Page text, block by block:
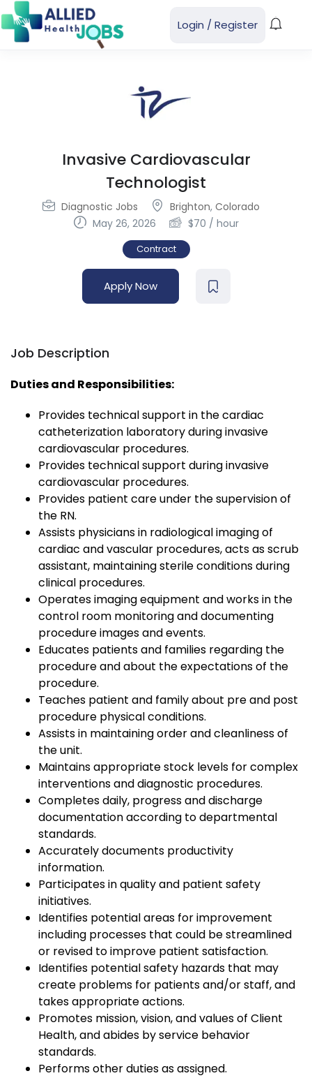
Login / Register
Invasive Cardiovascular
Technologist
Diagnostic Jobs Brighton, Colorado
May 26, 2026
$70 / hour
Contract
Apply Now
Job Description
Duties and Responsibilities:
Provides technical support in the cardiac
catheterization laboratory during invasive
cardiovascular procedures.
Provides technical support during invasive
cardiovascular procedures.
Provides patient care under the supervision of
the RN.
Assists physicians in radiological imaging of
cardiac and vascular procedures, acts as scrub
assistant, maintaining sterile conditions during
clinical procedures.
Operates imaging equipment and works in the
control room monitoring and documenting
procedure images and events.
Educates patients and families regarding the
procedure and about the expectations of the
procedure.
Teaches patient and family about pre and post
procedure physical conditions.
Assists in maintaining order and cleanliness of
the unit.
Maintains appropriate stock levels for complex
interventions and diagnostic procedures.
Completes daily, progress and discharge
documentation according to departmental
standards.
Accurately documents productivity
information.
Participates in quality and patient safety
initiatives.
Identifies potential areas for improvement
including processes that could be streamlined
or revised to improve patient satisfaction.
Identifies potential safety hazards that may
create problems for patients and/or staff, and
takes appropriate actions.
Promotes mission, vision, and values of Client
Health, and abides by service behavior
standards.
Performs other duties as assigned.